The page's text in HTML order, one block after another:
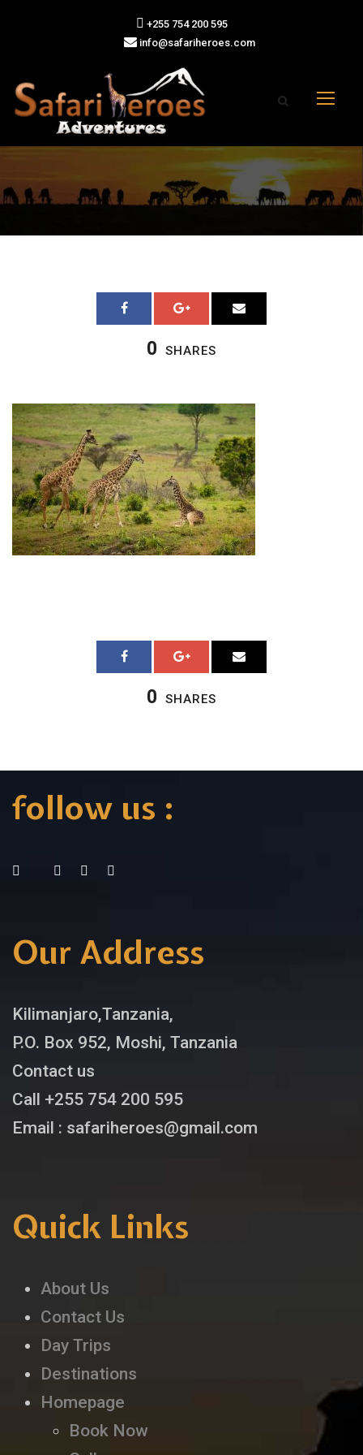
+255 754 200 595
info@safariheroes.com
0 SHARES
0 SHARES
follow us :
Our Address
Kilimanjaro,Tanzania,
P.O. Box 952, Moshi, Tanzania
Contact us
Call +255 754 200 595
Email : safariheroes@gmail.com
Quick Links
About Us
Contact Us
Day Trips
Destinations
Homepage
Book Now